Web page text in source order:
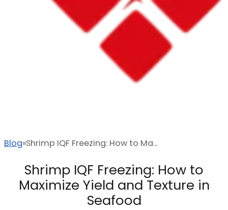
Blog Shrimp IQF Freezing: How to Ma...
Shrimp IQF Freezing: How to
Maximize Yield and Texture in
Seafood